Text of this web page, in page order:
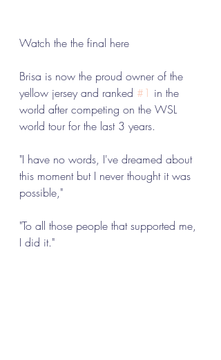
Watch the the final here
Brisa is now the proud owner of the
yellow jersey and ranked #1 in the
world after competing on the WSL
world tour for the last 3 years.
"I have no words, I've dreamed about
this moment but I never thought it was
possible,"
"To all those people that supported me,
I did it."